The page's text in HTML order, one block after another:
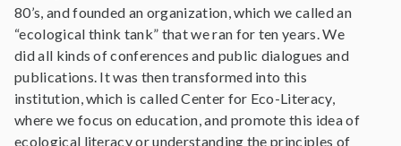
80’s, and founded an organization, which we called an
“ecological think tank” that we ran for ten years. We
did all kinds of conferences and public dialogues and
publications. It was then transformed into this
institution, which is called Center for Eco-Literacy,
where we focus on education, and promote this idea of
ecological literacy or understanding the principles of